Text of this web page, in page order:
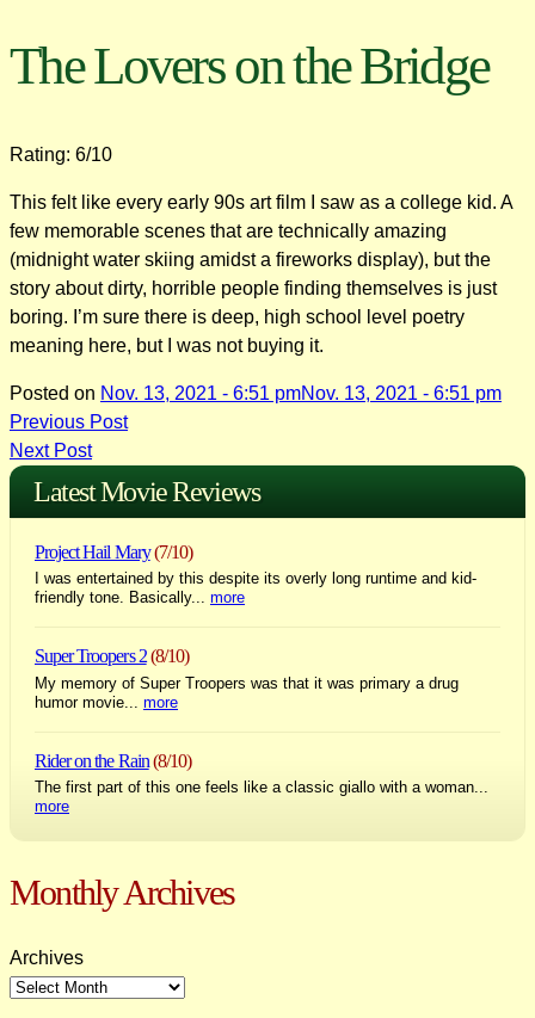
The Lovers on the Bridge
Rating: 6/10
This felt like every early 90s art film I saw as a college kid. A
few memorable scenes that are technically amazing
(midnight water skiing amidst a fireworks display), but the
story about dirty, horrible people finding themselves is just
boring. I’m sure there is deep, high school level poetry
meaning here, but I was not buying it.
Posted on Nov. 13, 2021 - 6:51 pmNov. 13, 2021 - 6:51 pm
Post
navigation
Previous Post
Next Post
Latest Movie Reviews
Project Hail Mary(7/10)
I was entertained by this despite its overly long runtime and kid-
friendly tone. Basically... more
Super Troopers 2(8/10)
My memory of Super Troopers was that it was primary a drug
humor movie... more
Rider on the Rain(8/10)
The first part of this one feels like a classic giallo with a woman...
more
Monthly Archives
Archives